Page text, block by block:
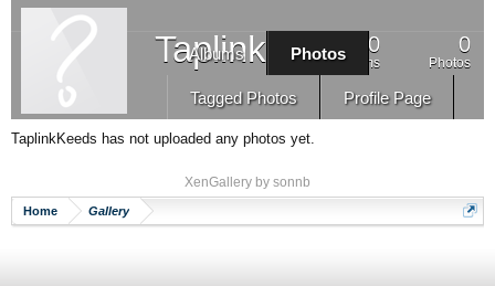
TaplinkKeeds 0
Albums
0
Photos
Albums Photos
Tagged Photos Profile Page
TaplinkKeeds has not uploaded any photos yet.
XenGallery by sonnb
Home Gallery